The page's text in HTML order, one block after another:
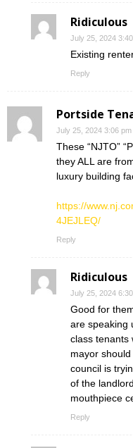
Ridiculous
July 25, 2024
Existing
Reply
Portside
July 25, 2024 3:06
These “NJTO”
they ALL are
luxury building
https://
4JEJLEQ/
Reply
Ridiculous
July 25, 2024
Good for
are speaking
class tenants
mayor
council is
of the
mouthpiece
Reply